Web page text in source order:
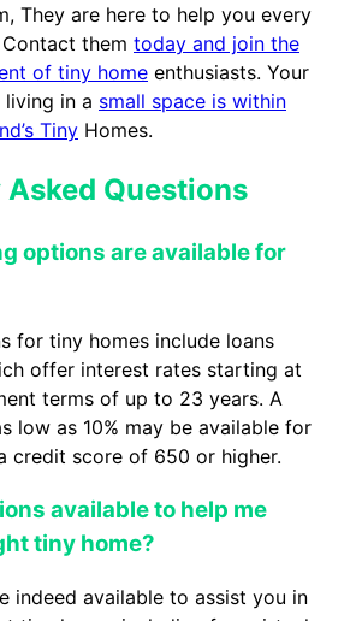
They are here to help you every
them today and join the
of tiny home enthusiasts. Your
in a small space is within
Tiny Homes.
Questions
options are available for
for tiny homes include loans
offer interest rates starting at
terms of up to 23 years. A
low as 10% may be available for
credit score of 650 or higher.
available to help me
tiny home?
indeed available to assist you in